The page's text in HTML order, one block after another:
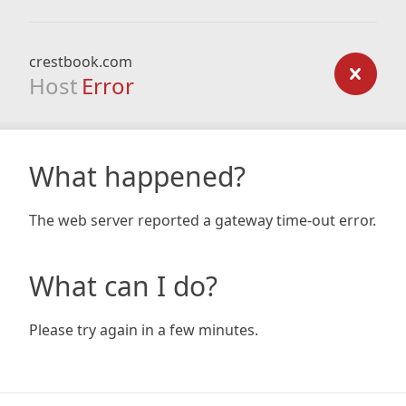
crestbook.com
Host Error
What happened?
The web server reported a gateway time-out error.
What can I do?
Please try again in a few minutes.